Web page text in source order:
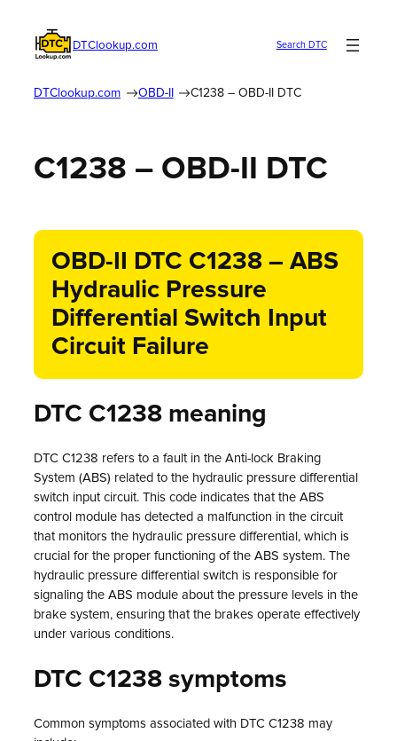
DTClookup.com Search DTC
DTClookup.com OBD-II C1238 – OBD-II DTC
C1238 – OBD-II DTC
OBD-II DTC C1238 – ABS
Hydraulic Pressure
Differential Switch Input
Circuit Failure
DTC C1238 meaning
DTC C1238 refers to a fault in the Anti-lock Braking
System (ABS) related to the hydraulic pressure differential
switch input circuit. This code indicates that the ABS
control module has detected a malfunction in the circuit
that monitors the hydraulic pressure differential, which is
crucial for the proper functioning of the ABS system. The
hydraulic pressure differential switch is responsible for
signaling the ABS module about the pressure levels in the
brake system, ensuring that the brakes operate effectively
under various conditions.
DTC C1238 symptoms
Common symptoms associated with DTC C1238 may